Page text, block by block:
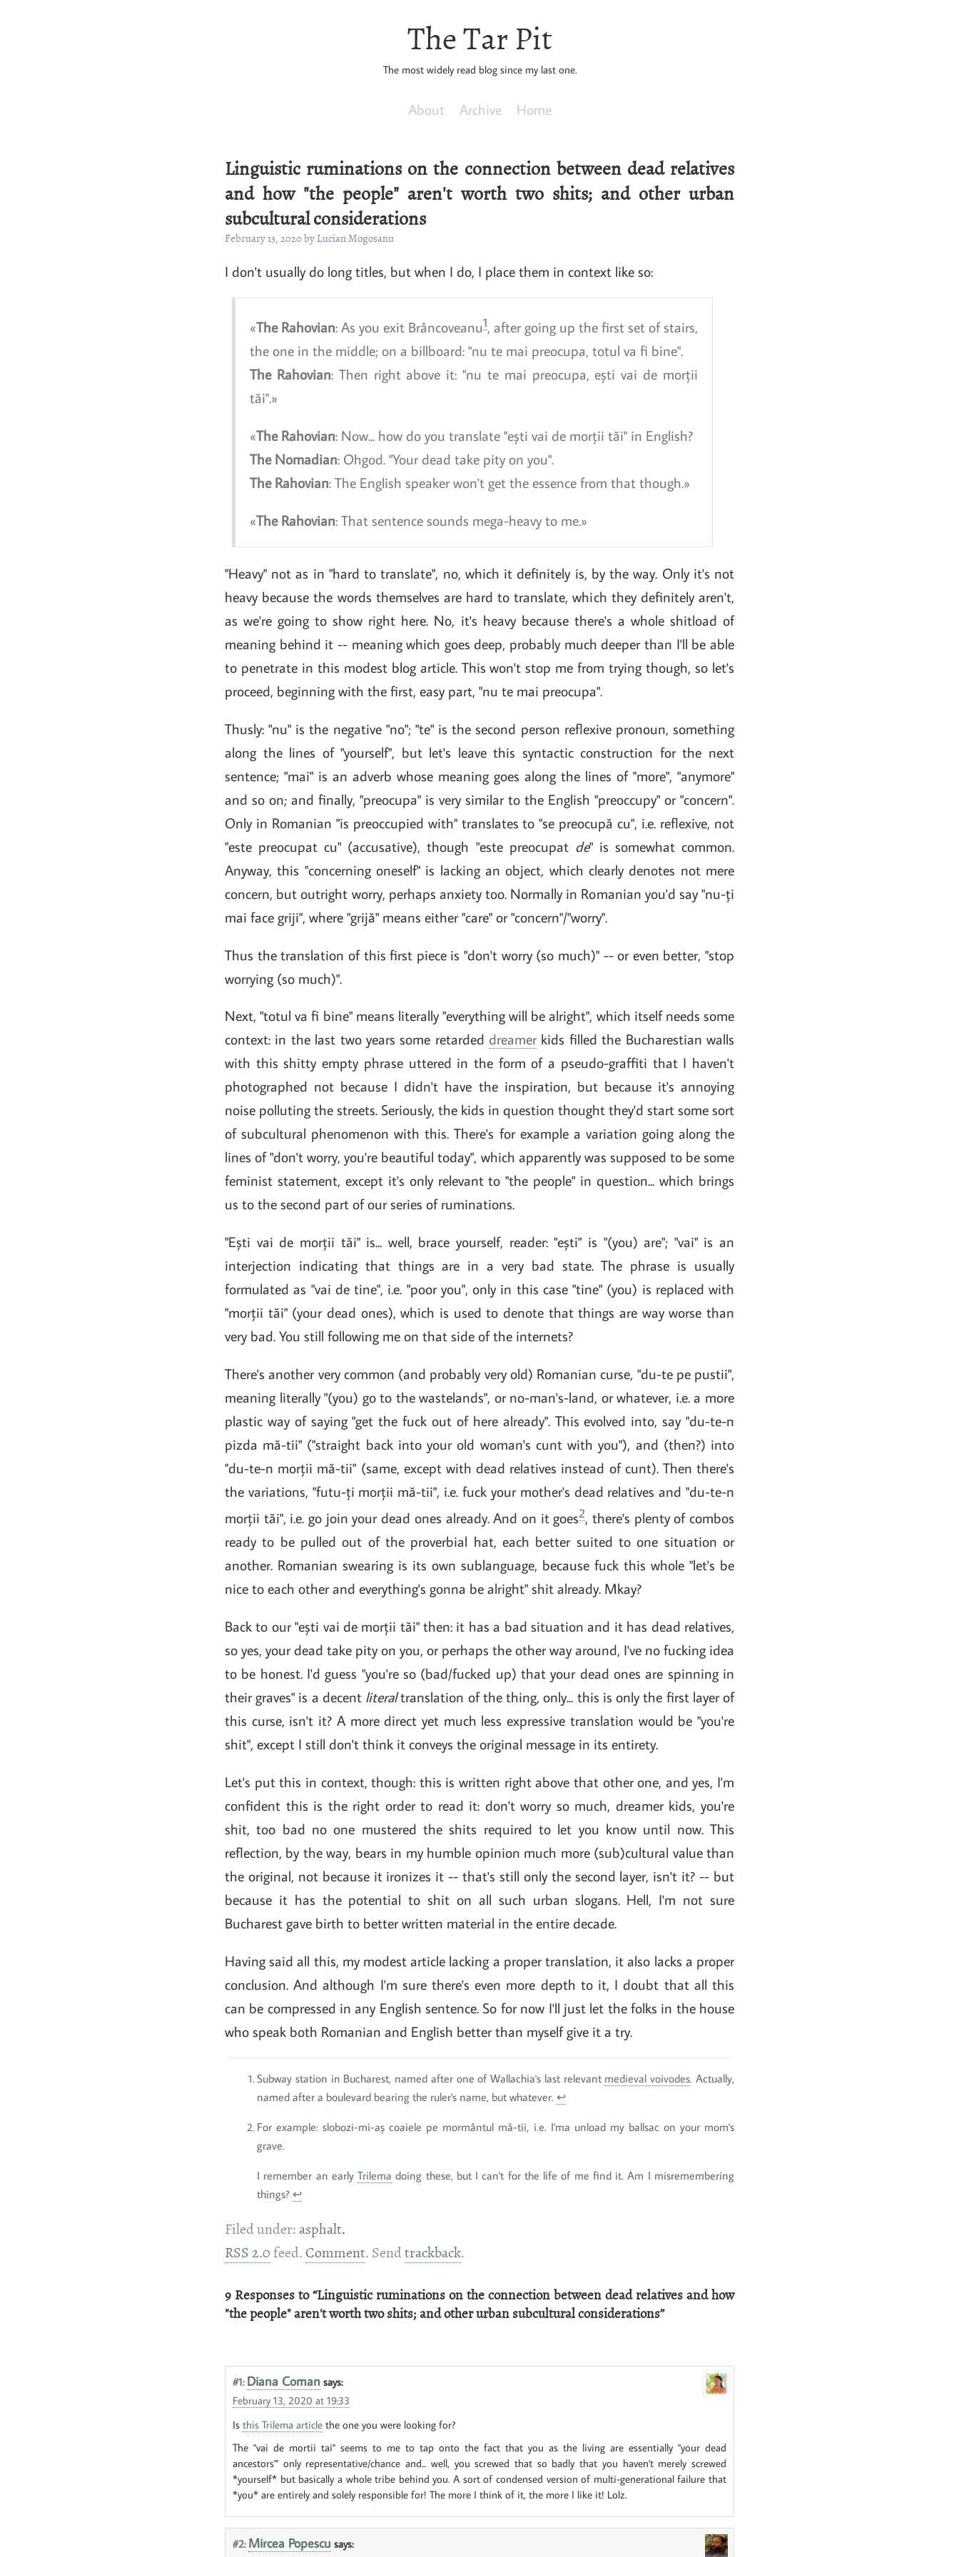
The Tar Pit
The most widely read blog since my last one.
About Archive Home
Linguistic ruminations on the connection between dead relatives
and how "the people" aren't worth two shits; and other urban
subcultural considerations
February 13, 2020 by Lucian Mogosanu
I don't usually do long titles, but when I do, I place them in context like so:
The Rahovian: As you exit Brâncoveanu1, after going up the first set of stairs,
the one in the middle; on a billboard: "nu te mai preocupa, totul va fi bine".
The Rahovian: Then right above it: "nu te mai preocupa, ești vai de morții
tăi".
The Rahovian: Now... how do you translate "ești vai de morții tăi" in English?
The Nomadian: Ohgod. "Your dead take pity on you".
The Rahovian: The English speaker won't get the essence from that though.
The Rahovian: That sentence sounds mega-heavy to me.
"Heavy" not as in "hard to translate", no, which it definitely is, by the way. Only it's not
heavy because the words themselves are hard to translate, which they definitely aren't,
as we're going to show right here. No, it's heavy because there's a whole shitload of
meaning behind it -- meaning which goes deep, probably much deeper than I'll be able
to penetrate in this modest blog article. This won't stop me from trying though, so let's
proceed, beginning with the first, easy part, "nu te mai preocupa".
Thusly: "nu" is the negative "no"; "te" is the second person reflexive pronoun, something
along the lines of "yourself", but let's leave this syntactic construction for the next
sentence; "mai" is an adverb whose meaning goes along the lines of "more", "anymore"
and so on; and finally, "preocupa" is very similar to the English "preoccupy" or "concern".
Only in Romanian "is preoccupied with" translates to "se preocupă cu", i.e. reflexive, not
"este preocupat cu" (accusative), though "este preocupat de" is somewhat common.
Anyway, this "concerning oneself" is lacking an object, which clearly denotes not mere
concern, but outright worry, perhaps anxiety too. Normally in Romanian you'd say "nu-ți
mai face griji", where "grijă" means either "care" or "concern"/"worry".
Thus the translation of this first piece is "don't worry (so much)" -- or even better, "stop
worrying (so much)".
Next, "totul va fi bine" means literally "everything will be alright", which itself needs some
context: in the last two years some retarded dreamerkids filled the Bucharestian walls
with this shitty empty phrase uttered in the form of a pseudo-graffiti that I haven't
photographed not because I didn't have the inspiration, but because it's annoying
noise polluting the streets. Seriously, the kids in question thought they'd start some sort
of subcultural phenomenon with this. There's for example a variation going along the
lines of "don't worry, you're beautiful today", which apparently was supposed to be some
feminist statement, except it's only relevant to "the people" in question... which brings
us to the second part of our series of ruminations.
"Ești vai de morții tăi" is... well, brace yourself, reader: "ești" is "(you) are"; "vai" is an
interjection indicating that things are in a very bad state. The phrase is usually
formulated as "vai de tine", i.e. "poor you", only in this case "tine" (you) is replaced with
"morții tăi" (your dead ones), which is used to denote that things are way worse than
very bad. You still following me on that side of the internets?
There's another very common (and probably very old) Romanian curse, "du-te pe pustii",
meaning literally "(you) go to the wastelands", or no-man's-land, or whatever, i.e. a more
plastic way of saying "get the fuck out of here already". This evolved into, say "du-te-n
pizda mă-tii" ("straight back into your old woman's cunt with you"), and (then?) into
"du-te-n morții mă-tii" (same, except with dead relatives instead of cunt). Then there's
the variations, "futu-ți morții mă-tii", i.e. fuck your mother's dead relatives and "du-te-n
morții tăi", i.e. go join your dead ones already. And on it goes2, there's plenty of combos
ready to be pulled out of the proverbial hat, each better suited to one situation or
another. Romanian swearing is its own sublanguage, because fuck this whole "let's be
nice to each other and everything's gonna be alright" shit already. Mkay?
Back to our "ești vai de morții tăi" then: it has a bad situation and it has dead relatives,
so yes, your dead take pity on you, or perhaps the other way around, I've no fucking idea
to be honest. I'd guess "you're so (bad/fucked up) that your dead ones are spinning in
their graves" is a decent literaltranslation of the thing, only... this is only the first layer of
this curse, isn't it? A more direct yet much less expressive translation would be "you're
shit", except I still don't think it conveys the original message in its entirety.
Let's put this in context, though: this is written right above that other one, and yes, I'm
confident this is the right order to read it: don't worry so much, dreamer kids, you're
shit, too bad no one mustered the shits required to let you know until now. This
reflection, by the way, bears in my humble opinion much more (sub)cultural value than
the original, not because it ironizes it -- that's still only the second layer, isn't it? -- but
because it has the potential to shit on all such urban slogans. Hell, I'm not sure
Bucharest gave birth to better written material in the entire decade.
Having said all this, my modest article lacking a proper translation, it also lacks a proper
conclusion. And although I'm sure there's even more depth to it, I doubt that all this
can be compressed in any English sentence. So for now I'll just let the folks in the house
who speak both Romanian and English better than myself give it a try.
Subway station in Bucharest, named after one of Wallachia's last relevant medieval voivodes. Actually,
named after a boulevard bearing the ruler's name, but whatever. ↩
For example: slobozi-mi-aș coaiele pe mormântul mă-tii, i.e. I'ma unload my ballsac on your mom's
grave.
I remember an earlyTrilema doing these, but I can't for the life of me find it. Am I misremembering
things? ↩
Filed under:asphalt.
RSS 2.0 feed.Comment. Sendtrackback.
9 Responses to “Linguistic ruminations on the connection between dead relatives and how
"the people" aren't worth two shits; and other urban subcultural considerations”
#1: Diana Coman says:
February 13, 2020 at 19:33
Is this Trilema article the one you were looking for?
The "vai de mortii tai" seems to me to tap onto the fact that you as the living are essentially "your dead
ancestors"' only representative/chance and... well, you screwed that so badly that you haven't merely screwed
*yourself* but basically a whole tribe behind you. A sort of condensed version of multi-generational failure that
*you* are entirely and solely responsible for! The more I think of it, the more I like it! Lolz.
#2: Mircea Popescu says: